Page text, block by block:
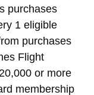
purchases
1 eligible
purchases
Flight
or more
membership